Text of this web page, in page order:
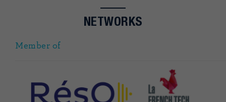
NETWORKS
Member of